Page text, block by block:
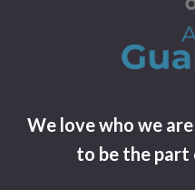
We love who we
to be the part